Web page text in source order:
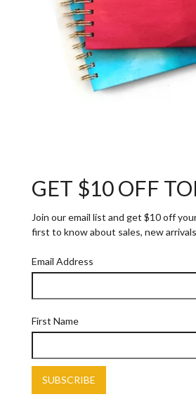
GET $10 OFF
Join our email list and get $10 off
first to know about sales, new
Email Address
First Name